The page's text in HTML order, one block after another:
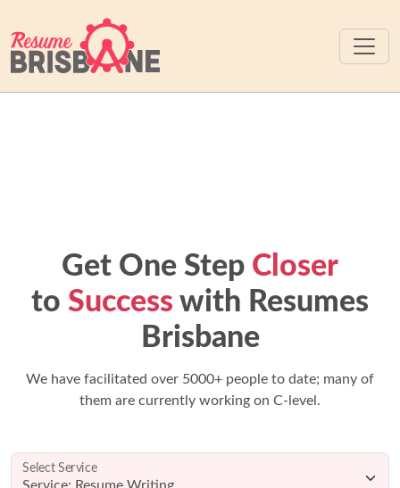
Get One Step Closer
to Success with Resumes
Brisbane
We have facilitated over 5000+ people to date; many of
them are currently working on C-level.
Select Service